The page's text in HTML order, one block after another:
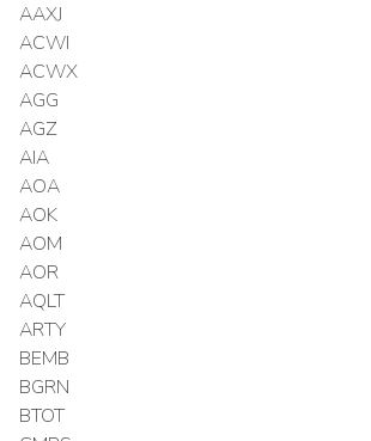
AAXJ
ACWI
ACWX
AGG
AGZ
AIA
AOA
AOK
AOM
AOR
AQLT
ARTY
BEMB
BGRN
BTOT